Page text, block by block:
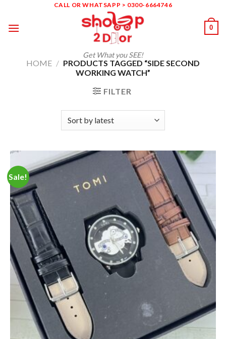
content
CALL OR WHATSAPP > 0300-6664746
Get What you SEE!
0
HOME / PRODUCTS TAGGED “SIDE SECOND
WORKING WATCH”
FILTER
Sale!